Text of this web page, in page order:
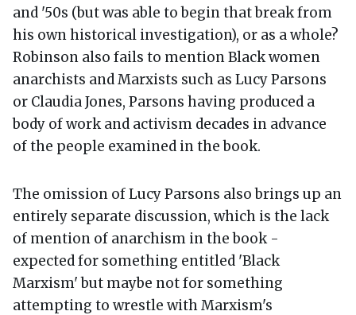
and '50s (but was able to begin that break from
his own historical investigation), or as a whole?
Robinson also fails to mention Black women
anarchists and Marxists such as Lucy Parsons
or Claudia Jones, Parsons having produced a
body of work and activism decades in advance
of the people examined in the book.
The omission of Lucy Parsons also brings up an
entirely separate discussion, which is the lack
of mention of anarchism in the book -
expected for something entitled 'Black
Marxism' but maybe not for something
attempting to wrestle with Marxism's